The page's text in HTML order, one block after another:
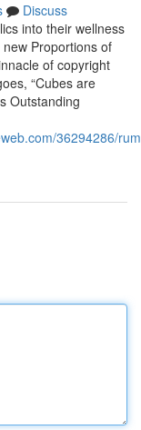
Discuss
into their wellness
Proportions of
of copyright
“Cubes are
Outstanding
36294286/